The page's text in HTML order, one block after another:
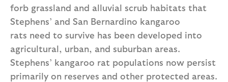
forb grassland and alluvial scrub habitats that
Stephens’ and San Bernardino kangaroo
rats need to survive has been developed into
agricultural, urban, and suburban areas.
Stephens’ kangaroo rat populations now persist
primarily on reserves and other protected areas.